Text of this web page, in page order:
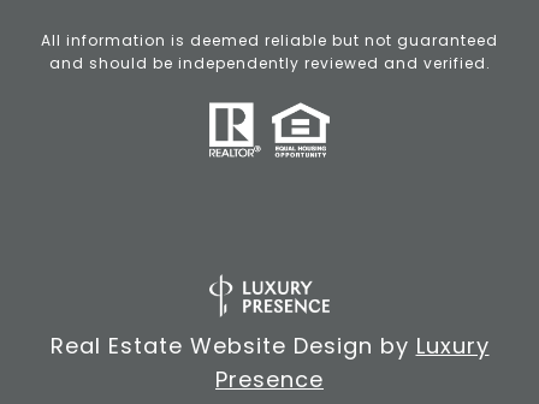
All information is deemed reliable but not guaranteed
and should be independently reviewed and verified.
Real Estate Website Design by Luxury
Presence